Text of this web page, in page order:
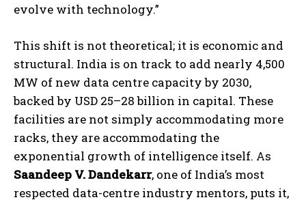
evolve with technology.”
This shift is not theoretical; it is economic and
structural. India is on track to add nearly 4,500
MW of new data centre capacity by 2030,
backed by USD 25–28 billion in capital. These
facilities are not simply accommodating more
racks, they are accommodating the
exponential growth of intelligence itself. As
Saandeep V. Dandekarr, one of India’s most
respected data-centre industry mentors, puts it,